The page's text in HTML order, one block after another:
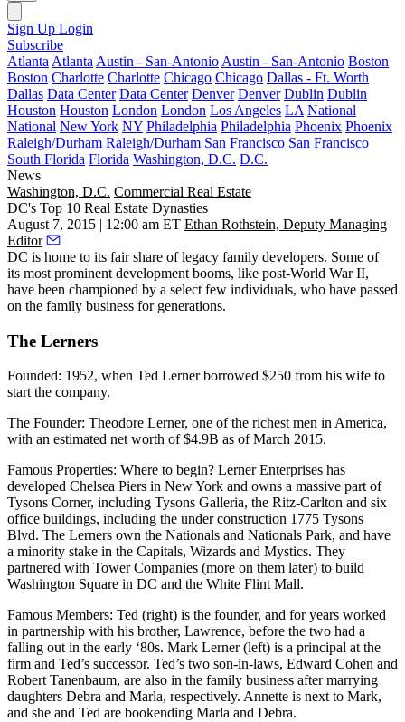
Sign Up Login
Subscribe
Atlanta Atlanta Austin - San-Antonio Austin - San-Antonio Boston
Boston Charlotte Charlotte Chicago Chicago Dallas - Ft. Worth
Dallas Data Center Data Center Denver Denver Dublin Dublin
Houston Houston London London Los Angeles LA National
National New York NY Philadelphia Philadelphia Phoenix Phoenix
Raleigh/Durham Raleigh/Durham San Francisco San Francisco
South Florida Florida Washington, D.C. D.C.
News
Washington, D.C. Commercial Real Estate
DC's Top 10 Real Estate Dynasties
August 7, 2015 | 12:00 am ET Ethan Rothstein, Deputy Managing
Editor
DC is home to its fair share oflegacy family developers. Some of
its most prominent development booms, like post-World War II,
have been championed by a select few individuals, who have passed
on the family business for generations.
The Lerners
Founded: 1952, when Ted Lerner borrowed $250 from his wife to
start the company.
The Founder: Theodore Lerner, one of the richest men in America,
with an estimated net worth of $4.9B as of March 2015.
Famous Properties: Where to begin? Lerner Enterprises has
developed Chelsea Piers in New York and owns a massive part of
Tysons Corner, including Tysons Galleria, the Ritz-Carlton and six
office buildings, including the under construction 1775 Tysons
Blvd. The Lerners own the Nationals and Nationals Park, and have
a minority stake in the Capitals, Wizards and Mystics. They
partnered with Tower Companies (more on them later) to build
Washington Square in DC and the White Flint Mall.
Famous Members: Ted (right) is the founder, and for years worked
in partnership with his brother, Lawrence, before the two had a
falling out in the early ‘80s. Mark Lerner (left) is a principal at the
firm and Ted’s successor. Ted’s two son-in-laws, Edward Cohen and
Robert Tanenbaum, are also in the family business after marrying
daughters Debra and Marla, respectively. Annette is next to Mark,
and she and Ted are bookending Marla and Debra.